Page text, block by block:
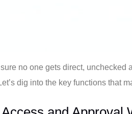
no one gets direct,
dig into the key functions that